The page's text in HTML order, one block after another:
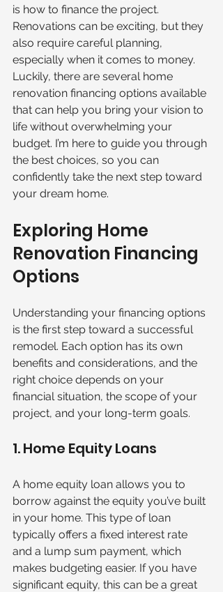
is how to finance the project.
Renovations can be exciting, but they
also require careful planning,
especially when it comes to money.
Luckily, there are several home
renovation financing options available
that can help you bring your vision to
life without overwhelming your
budget. I’m here to guide you through
the best choices, so you can
confidently take the next step toward
your dream home.
Exploring Home
Renovation Financing
Options
Understanding your financing options
is the first step toward a successful
remodel. Each option has its own
benefits and considerations, and the
right choice depends on your
financial situation, the scope of your
project, and your long-term goals.
1. Home Equity Loans
A home equity loan allows you to
borrow against the equity you’ve built
in your home. This type of loan
typically offers a fixed interest rate
and a lump sum payment, which
makes budgeting easier. If you have
significant equity, this can be a great